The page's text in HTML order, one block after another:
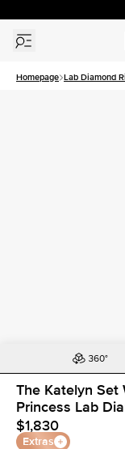
Homepage Lab Diamond
The Katelyn Set
Princess Lab
$1,830
Extras